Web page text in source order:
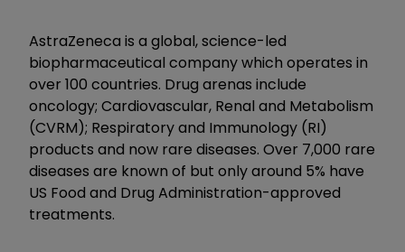
AstraZeneca is a global, science-led
biopharmaceutical company which operates in
over 100 countries. Drug arenas include
oncology; Cardiovascular, Renal and Metabolism
(CVRM); Respiratory and Immunology (RI)
products and now rare diseases. Over 7,000 rare
diseases are known of but only around 5% have
US Food and Drug Administration-approved
treatments.